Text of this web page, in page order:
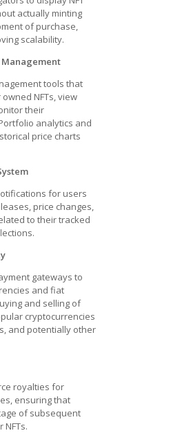
actually minting
of purchase,
scalability.
tools that
NFTs, view
their
analytics and
price charts
for users
price changes,
to their tracked
gateways to
and fiat
and selling of
cryptocurrencies
and potentially other
royalties for
ensuring that
of subsequent